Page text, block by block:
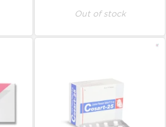
Out of stock